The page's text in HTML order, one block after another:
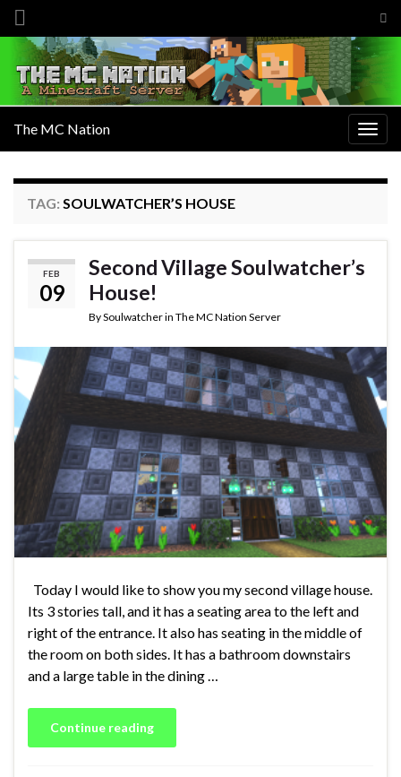
Search for:
The MC Nation
TAG: SOULWATCHER’S HOUSE
FEB
09
Second Village Soulwatcher’s
House!
BySoulwatcherin The MC Nation Server
Today I would like to show you my second village house.
Its 3 stories tall, and it has a seating area to the left and
right of the entrance. It also has seating in the middle of
the room on both sides. It has a bathroom downstairs
and a large table in the dining …
Continue reading